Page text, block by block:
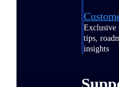
Exclusive
tips,
insights